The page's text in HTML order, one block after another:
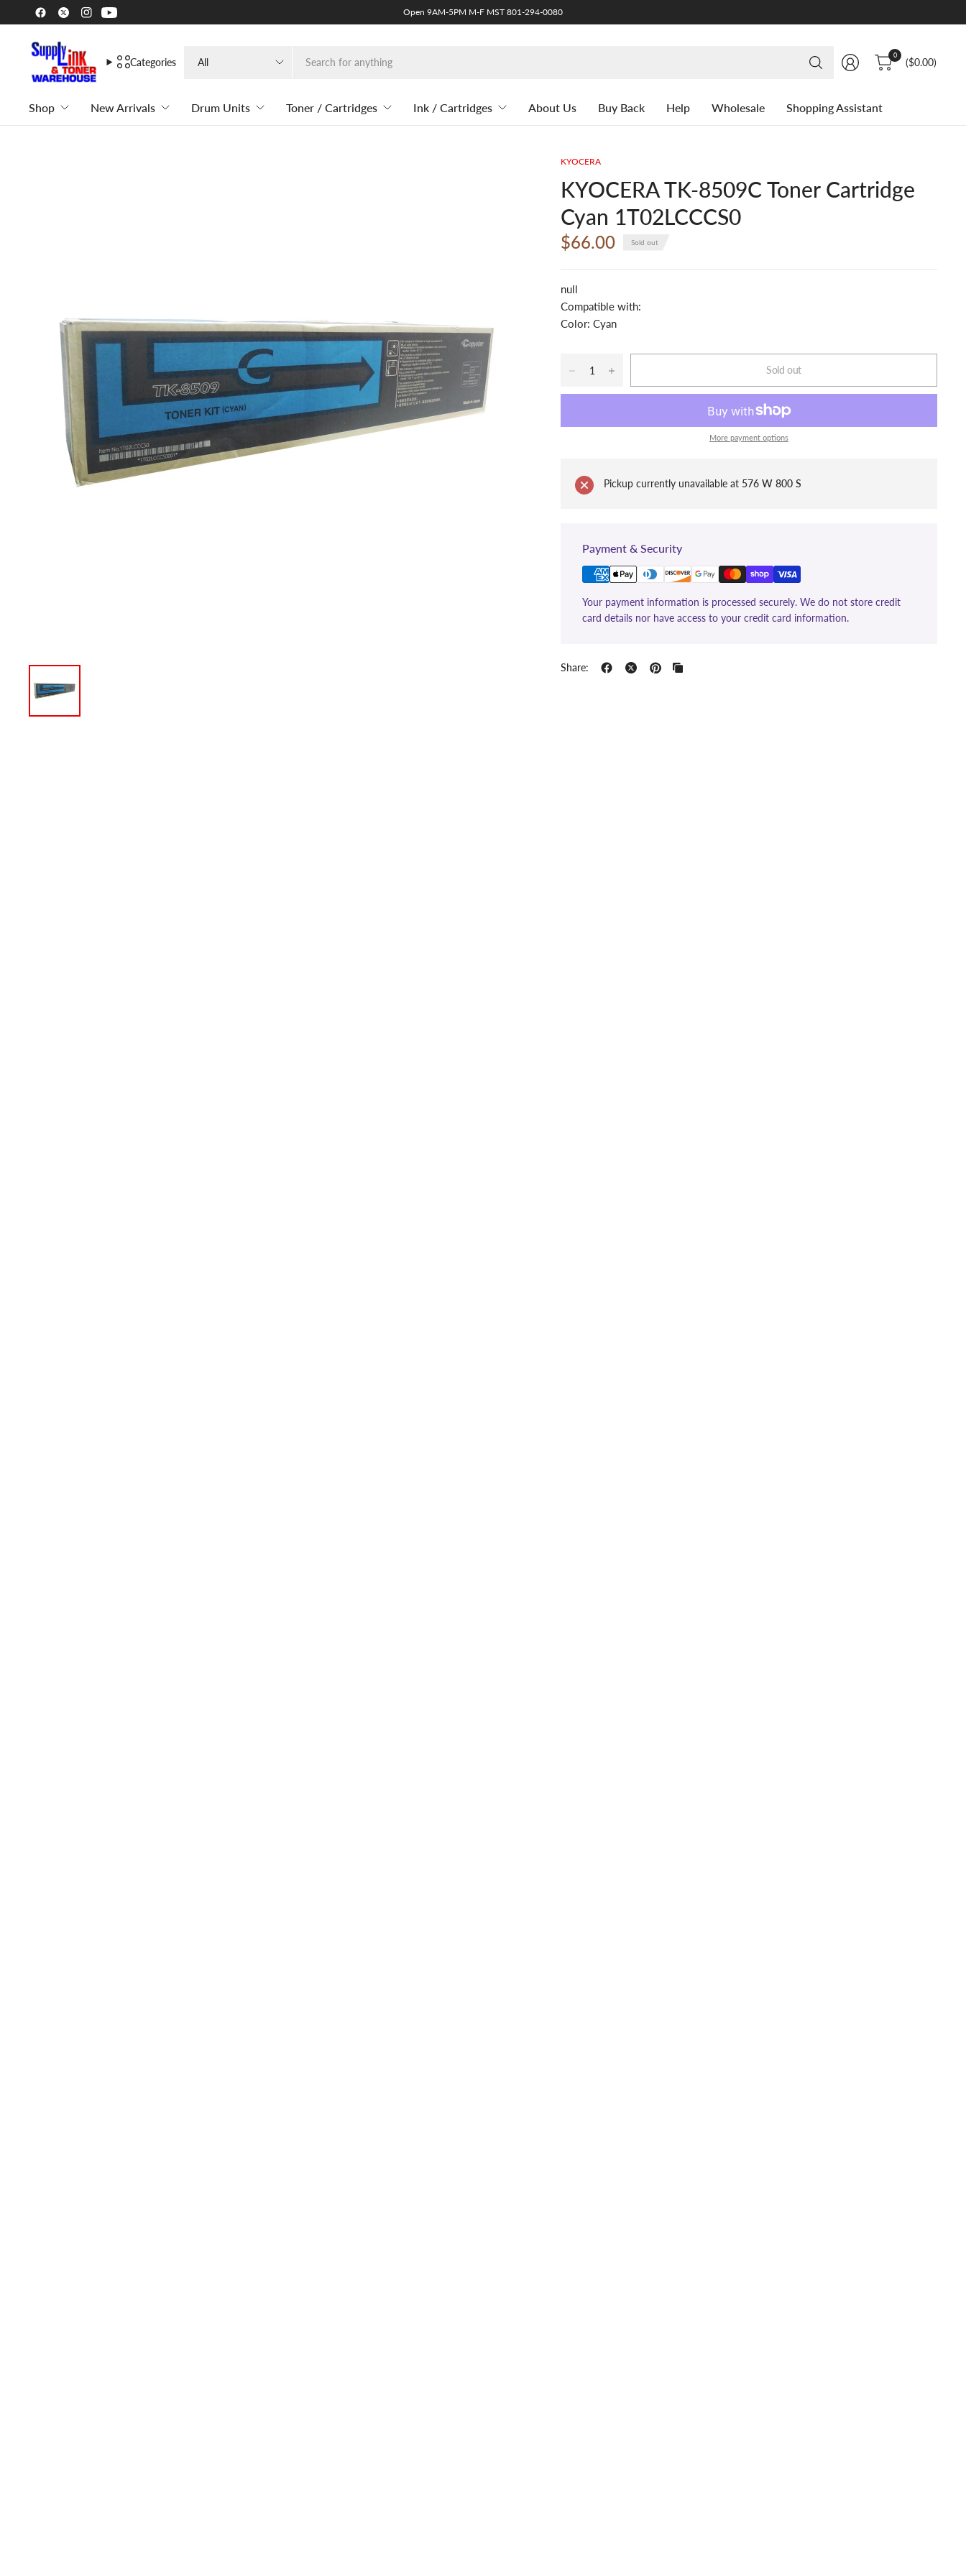
Open 9AM-5PM M-F MST 801-294-0080
Categories
Search
for
0
($0.00)
Shop New Arrivals Drum Units Toner / Cartridges Ink / Cartridges About Us Buy Back Help Wholesale Shopping Assistant
KYOCERA
KYOCERA TK-8509C Toner Cartridge
Cyan 1T02LCCCS0
$66.00 Sold out
null
Compatible with:
Color: Cyan
Sold out
More payment options
Pickup currently unavailable at 576 W 800 S
Payment & Security
Your payment information is processed securely. We do not store credit
card details nor have access to your credit card information.
Share: